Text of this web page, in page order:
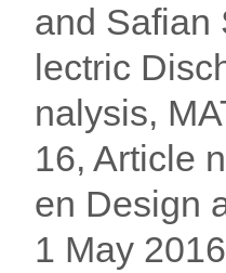
and Safian
lectric
nalysis,
16, Article
en Design
1 May